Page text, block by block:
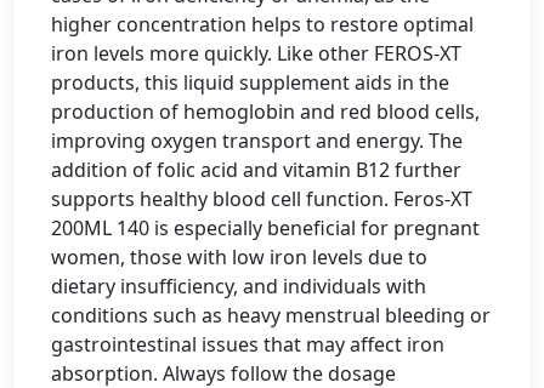
higher concentration helps to restore optimal
iron levels more quickly. Like other FEROS-XT
products, this liquid supplement aids in the
production of hemoglobin and red blood cells,
improving oxygen transport and energy. The
addition of folic acid and vitamin B12 further
supports healthy blood cell function. Feros-XT
200ML 140 is especially beneficial for pregnant
women, those with low iron levels due to
dietary insufficiency, and individuals with
conditions such as heavy menstrual bleeding or
gastrointestinal issues that may affect iron
absorption. Always follow the dosage